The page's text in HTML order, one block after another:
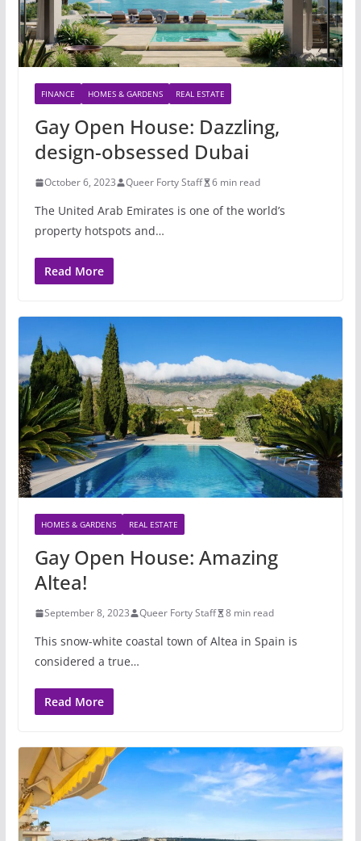
FINANCE HOMES & GARDENS REAL ESTATE
Gay Open House: Dazzling,
design-obsessed Dubai
October 6, 2023 Queer Forty Staff 6 min read
The United Arab Emirates is one of the world’s
property hotspots and…
Read More
HOMES & GARDENS REAL ESTATE
Gay Open House: Amazing
Altea!
September 8, 2023 Queer Forty Staff 8 min read
This snow-white coastal town of Altea in Spain is
considered a true…
Read More